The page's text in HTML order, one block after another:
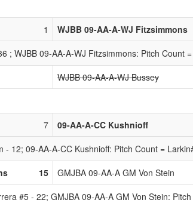
1 WJBB 09-AA-A-WJ Fitzsimmons
WJBB 09-AA-A-WJ Fitzsimmons: Pitch Count
WJBB 09-AA-A-WJ Bussey
7 09-AA-A-CC Kushnioff
12; 09-AA-A-CC Kushnioff: Pitch Count =
15 GMJBA 09-AA-A GM Von Stein
#5 - 22; GMJBA 09-AA-A GM Von Stein: